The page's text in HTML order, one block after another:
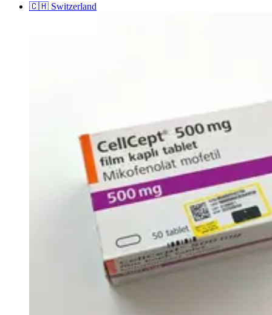
🇨🇭 Switzerland